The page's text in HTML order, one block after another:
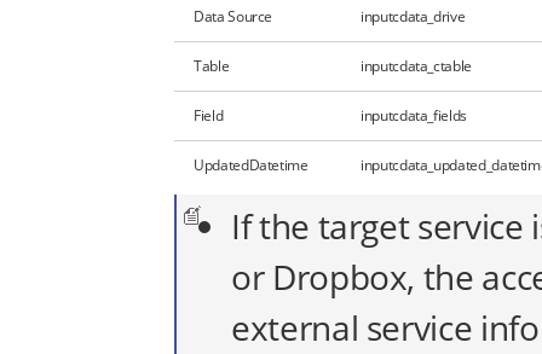
Data Source inputcdata_drive
Table inputcdata_ctable
Field inputcdata_fields
UpdatedDatetime
If the target service
or Dropbox, the
external service